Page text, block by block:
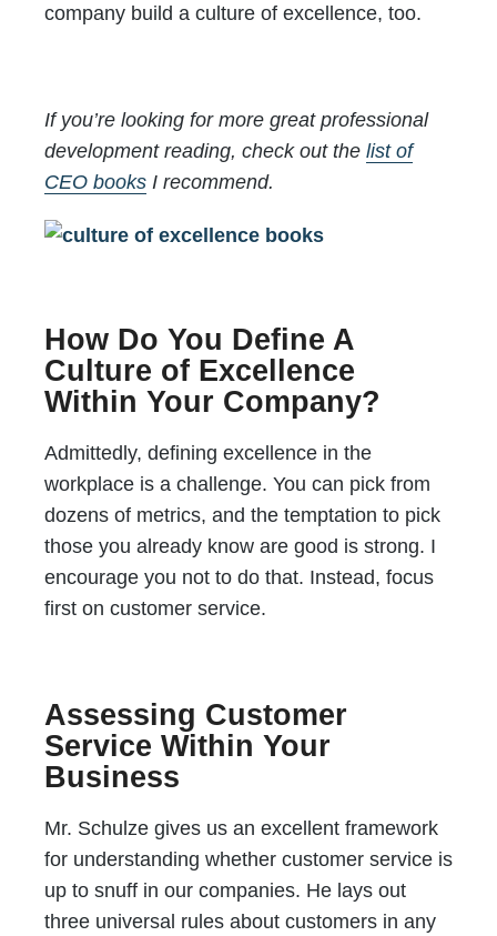
company build a culture of excellence, too.
If you’re looking for more great professional
development reading, check out the list of
CEO books I recommend.
How Do You Define A
Culture of Excellence
Within Your Company?
Admittedly, defining excellence in the
workplace is a challenge. You can pick from
dozens of metrics, and the temptation to pick
those you already know are good is strong. I
encourage you not to do that. Instead, focus
first on customer service.
Assessing Customer
Service Within Your
Business
Mr. Schulze gives us an excellent framework
for understanding whether customer service is
up to snuff in our companies. He lays out
three universal rules about customers in any